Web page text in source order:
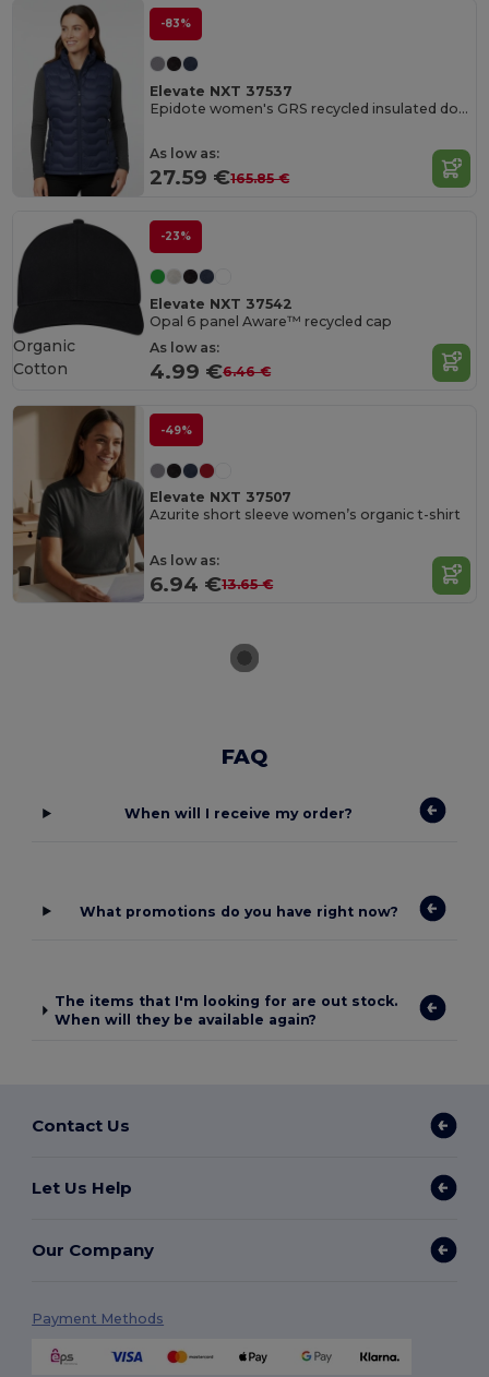
-83%
Elevate NXT 37537
Epidote women's GRS recycled insulated down bodywarmer
As low as:
27.59 €165.85 €
-23%
Elevate NXT 37542
Opal 6 panel Aware™ recycled cap
As low as:
4.99 €6.46 €
Organic
Cotton
-49%
Elevate NXT 37507
Azurite short sleeve women’s organic t-shirt
As low as:
6.94 €13.65 €
FAQ
When will I receive my order?
What promotions do you have right now?
The items that I'm looking for are out stock.
When will they be available again?
Contact Us
Let Us Help
Our Company
Payment Methods